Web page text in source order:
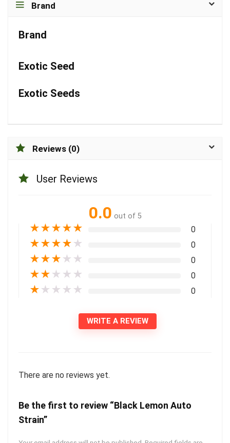
Brand
Brand
Exotic Seed
Exotic Seeds
Reviews (0)
User Reviews
0.0 out of 5
★★★★★ 0
★★★★ ★ 0
★★★ ★ ★ 0
★★ ★ ★ ★ 0
★ ★ ★ ★ ★ 0
WRITE A REVIEW
There are no reviews yet.
Be the first to review “Black Lemon Auto
Strain”